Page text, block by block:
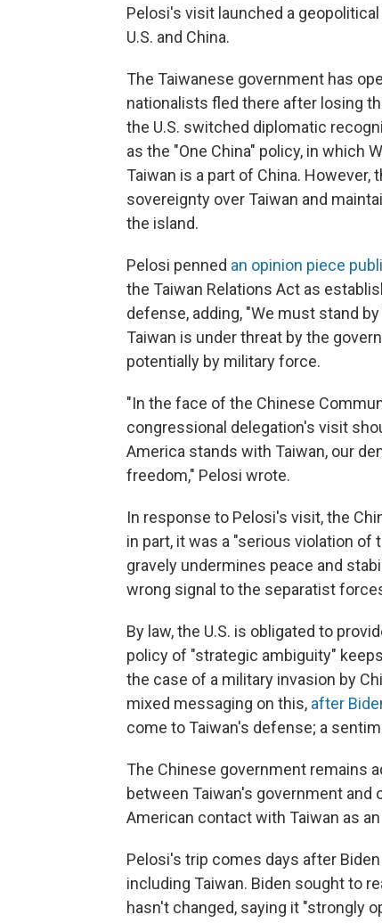
Pelosi's visit launched a
U.S. and China.
The Taiwanese government has
nationalists fled there after losing
the U.S. switched diplomatic
as the "One China" policy, in which
Taiwan is a part of China. However,
sovereignty over Taiwan and
the island.
Pelosi penned an opinion piece
the Taiwan Relations Act as
defense, adding, "We must stand
Taiwan is under threat by the
potentially by military force.
"In the face of the Chinese
congressional delegation's visit
America stands with Taiwan, our
freedom," Pelosi wrote.
In response to Pelosi's visit, the
in part, it was a "serious violation of
gravely undermines peace and
wrong signal to the separatist
By law, the U.S. is obligated to
policy of "strategic ambiguity"
the case of a military invasion by
mixed messaging on this, after
come to Taiwan's defense; a
The Chinese government remains
between Taiwan's government and
American contact with Taiwan as
Pelosi's trip comes days after Biden
including Taiwan. Biden sought to
hasn't changed, saying it "strongly